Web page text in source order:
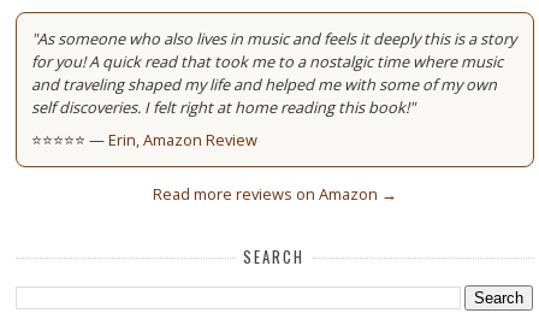
"As someone who also lives in music and feels it deeply this is a story
for you! A quick read that took me to a nostalgic time where music
and traveling shaped my life and helped me with some of my own
self discoveries. I felt right at home reading this book!"
⭐⭐⭐⭐⭐ —Erin, Amazon Review
Read more reviews on Amazon →
SEARCH